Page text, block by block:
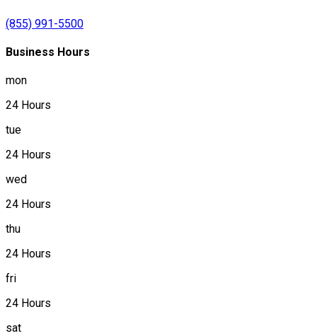
(855) 991-5500
Business Hours
mon
24 Hours
tue
24 Hours
wed
24 Hours
thu
24 Hours
fri
24 Hours
sat